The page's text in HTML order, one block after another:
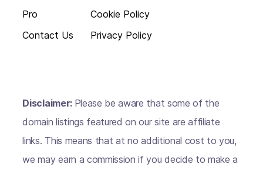
Pro
Contact Us
Cookie Policy
Privacy Policy
Disclaimer: Please be aware that some of the
domain listings featured on our site are affiliate
links. This means that at no additional cost to you,
we may earn a commission if you decide to make a